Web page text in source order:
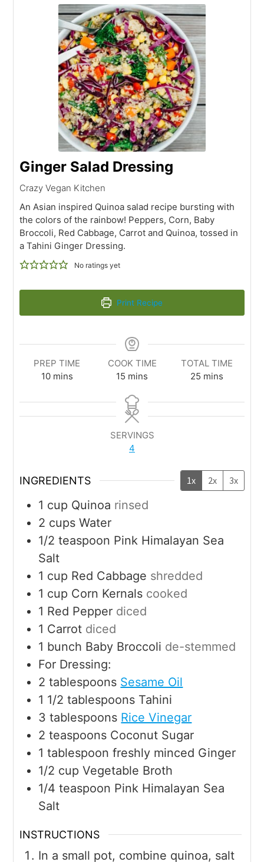
Ginger Salad Dressing
Crazy Vegan Kitchen
An Asian inspired Quinoa salad recipe bursting with
the colors of the rainbow! Peppers, Corn, Baby
Broccoli, Red Cabbage, Carrot and Quinoa, tossed in
a Tahini Ginger Dressing.
No ratings yet
Print Recipe
PREP TIME
10 mins
COOK TIME
15 mins
TOTAL TIME
25 mins
SERVINGS
4
INGREDIENTS 1x 2x 3x
1 cup Quinoa rinsed
2 cups Water
1/2 teaspoon Pink Himalayan Sea
Salt
1 cup Red Cabbage shredded
1 cup Corn Kernals cooked
1 Red Pepper diced
1 Carrot diced
1 bunch Baby Broccoli de-stemmed
For Dressing:
2 tablespoons Sesame Oil
1 1/2 tablespoons Tahini
3 tablespoons Rice Vinegar
2 teaspoons Coconut Sugar
1 tablespoon freshly minced Ginger
1/2 cup Vegetable Broth
1/4 teaspoon Pink Himalayan Sea
Salt
INSTRUCTIONS
In a small pot, combine quinoa, salt